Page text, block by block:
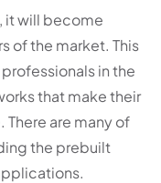
it will become
of the market. This
in the
that make their
are many of
the prebuilt